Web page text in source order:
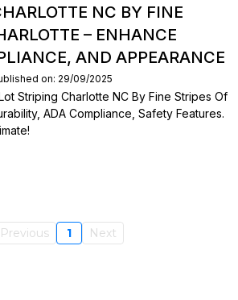
NC BY FINE
– ENHANCE
AND APPEARANCE
on: 29/09/2025
Striping Charlotte NC By Fine Stripes Of
ADA Compliance, Safety Features.
Previous 1 Next